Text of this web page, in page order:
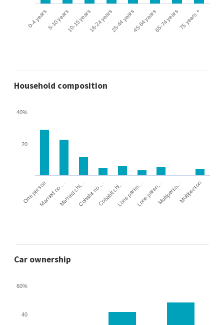
0-4 years5-10 years10-15 years16-24 years25-44 years45-64 years65-74 years75 years +
Household composition
One personMarried no …Married chi…Cohabit no …Cohabit chi…Lone paren…Lone paren…Multiperso…Multiperson
20
40%
Car ownership
40
60%